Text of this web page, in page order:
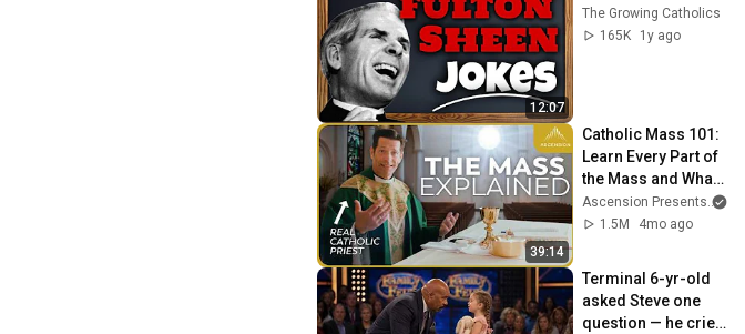
12:07
The Growing Catholics
165K
1y ago
39:14
Catholic Mass 101:
Learn Every Part of
the Mass and What
It Means (w/ Fr.
Mike Schmitz)
Ascension Presents
1.5M
4mo ago
Terminal 6-yr-old
asked Steve one
question — he cried